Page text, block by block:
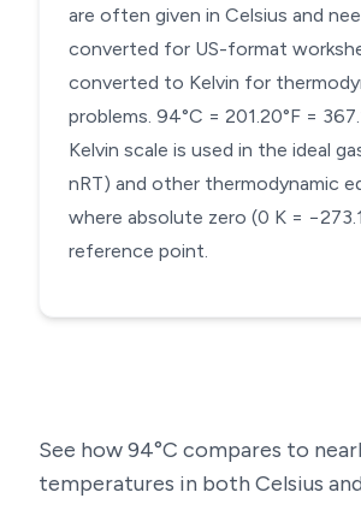
are often given in Celsius and
converted for US-format
converted to Kelvin for
problems. 94°C = 201.20°F =
Kelvin scale is used in the ideal
nRT) and other thermodynamic
where absolute zero (0 K =
reference point.
See how94°C compares to
temperatures in both Celsius